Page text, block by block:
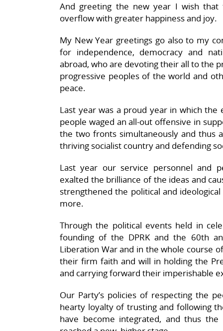
And greeting the new year I wish
overflow with greater happiness and joy.
My New Year greetings go also to my
for independence, democracy and
abroad, who are devoting their all to the
progressive peoples of the world and
peace.
Last year was a proud year in which
people waged an all-out offensive in
the two fronts simultaneously and thus
thriving socialist country and defending
Last year our service personnel and
exalted the brilliance of the ideas and
strengthened the political and
more.
Through the political events held in
founding of the DPRK and the 60th
Liberation War and in the whole course
their firm faith and will in holding the
and carrying forward their imperishable
Our Party’s policies of respecting the
hearty loyalty of trusting and following
have become integrated, and thus